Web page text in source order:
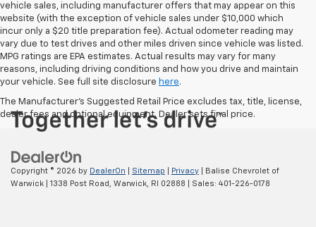
vehicle sales, including manufacturer offers that may appear on this
website (with the exception of vehicle sales under $10,000 which
incur only a $20 title preparation fee). Actual odometer reading may
vary due to test drives and other miles driven since vehicle was listed.
MPG ratings are EPA estimates. Actual results may vary for many
reasons, including driving conditions and how you drive and maintain
your vehicle. See full site disclosure here.
The Manufacturer's Suggested Retail Price excludes tax, title, license,
dealer fees and optional equipment. Dealer sets final price.
Copyright © 2026 by DealerOn Sitemap Privacy | Balise Chevrolet of
Warwick
1338 Post Road, Warwick, RI 02888 | Sales: 401-226-0178